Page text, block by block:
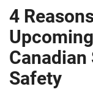
Skip
content
4
Canadian
Safety